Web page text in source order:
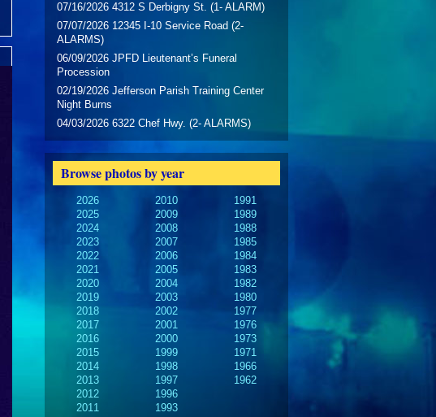
07/16/2026 4312 S Derbigny St. (1- ALARM)
07/07/2026 12345 I-10 Service Road (2-
ALARMS)
06/09/2026 JPFD Lieutenant’s Funeral
Procession
02/19/2026 Jefferson Parish Training Center
Night Burns
04/03/2026 6322 Chef Hwy. (2- ALARMS)
Browse photos by year
2026
2025
2024
2023
2022
2021
2020
2019
2018
2017
2016
2015
2014
2013
2012
2011
2010
2009
2008
2007
2006
2005
2004
2003
2002
2001
2000
1999
1998
1997
1996
1993
1991
1989
1988
1985
1984
1983
1982
1980
1977
1976
1973
1971
1966
1962